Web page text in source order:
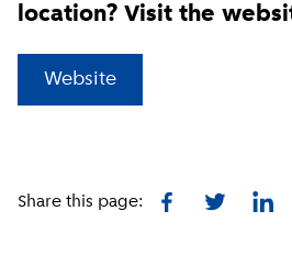
location? Visit the
Website
Share this page: FacebookTwitter